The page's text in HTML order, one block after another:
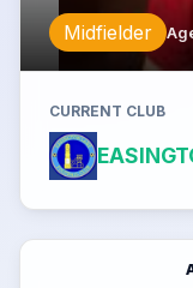
Midfielder
CURRENT CLUB